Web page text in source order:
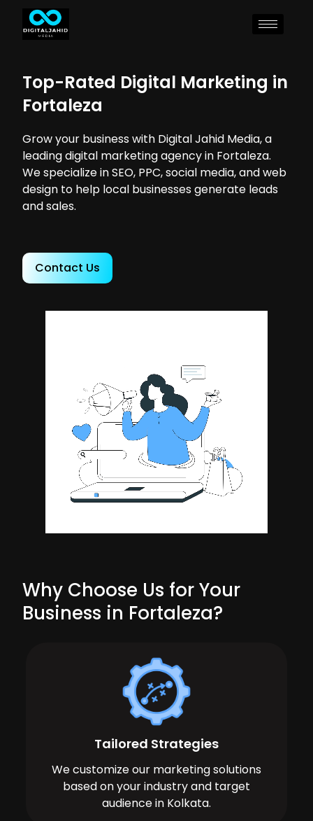
Top-Rated Digital Marketing in
Fortaleza
Grow your business with Digital Jahid Media, a
leading digital marketing agency in Fortaleza.
We specialize in SEO, PPC, social media, and web
design to help local businesses generate leads
and sales.
Contact Us
Why Choose Us for Your
Business in Fortaleza?
Tailored Strategies
We customize our marketing solutions
based on your industry and target
audience in Kolkata.